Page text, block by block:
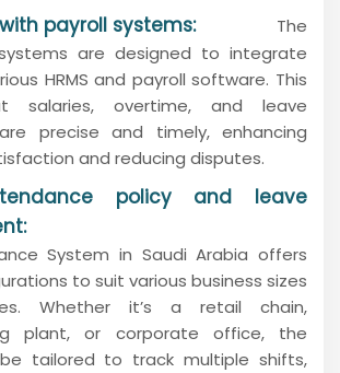
payroll systems:The
are designed to integrate
HRMS and payroll software. This
salaries, overtime, and leave
precise and timely, enhancing
and reducing disputes.
policy and leave
System in Saudi Arabia offers
to suit various business sizes
Whether it’s a retail chain,
plant, or corporate office, the
tailored to track multiple shifts,